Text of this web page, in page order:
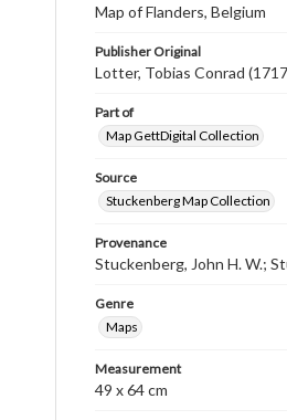
Map of Flanders, Belgium
Publisher Original
Lotter, Tobias Conrad
Part of
Map GettDigital Collection
Source
Stuckenberg Map Collection
Provenance
Stuckenberg, John H. W.;
Genre
Maps
Measurement
49 x 64 cm